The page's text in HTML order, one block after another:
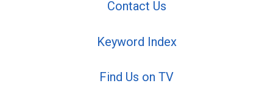
Contact Us
Keyword Index
Find Us on TV